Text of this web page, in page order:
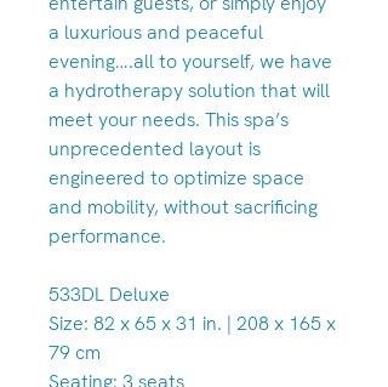
a luxurious and peaceful
evening….all to yourself, we have
a hydrotherapy solution that will
meet your needs. This spa’s
unprecedented layout is
engineered to optimize space
and mobility, without sacrificing
performance.
533DL Deluxe
Size: 82 x 65 x 31 in. | 208 x 165 x
79 cm
Seating: 3 seats